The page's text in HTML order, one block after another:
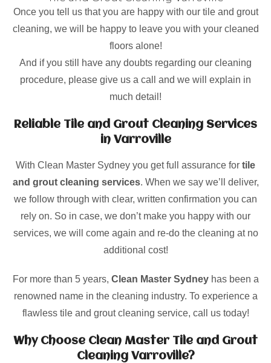
Once you tell us that you are happy with our tile and grout
cleaning, we will be happy to leave you with your cleaned
floors alone!
And if you still have any doubts regarding our cleaning
procedure, please give us a call and we will explain in
much detail!
Reliable Tile and Grout Cleaning Services
in Varroville
With Clean Master Sydney you get full assurance for tile
and grout cleaning services. When we say we’ll deliver,
we follow through with clear, written confirmation you can
rely on. So in case, we don’t make you happy with our
services, we will come again and re-do the cleaning at no
additional cost!
For more than 5 years, Clean Master Sydneyhas been a
renowned name in the cleaning industry. To experience a
flawless tile and grout cleaning service, call us today!
Why Choose Clean Master Tile and Grout
Cleaning Varroville?